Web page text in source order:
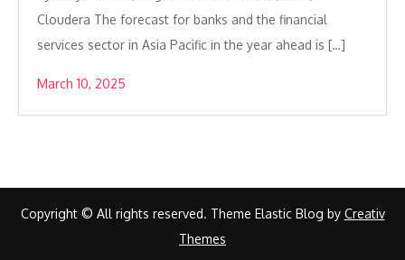
Cloudera The forecast for banks and the financial
services sector in Asia Pacific in the year ahead is […]
March 10, 2025
Copyright © All rights reserved. Theme Elastic Blog by Creativ
Themes